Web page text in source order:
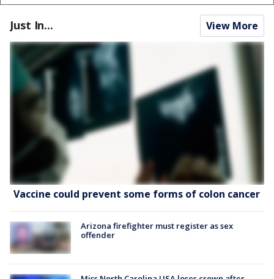
Just In... View More
Vaccine could prevent some forms of colon cancer
Arizona firefighter must register as sex
offender